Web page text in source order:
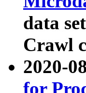
data
Crawl
2020-
for